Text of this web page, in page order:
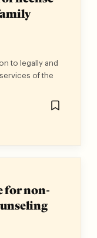
to legally and
of the
for non-